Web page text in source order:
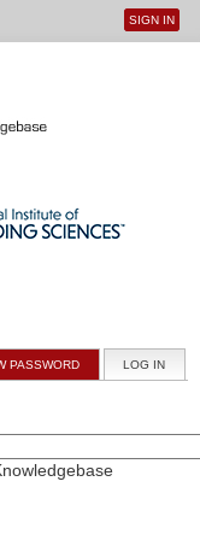
User
SIGN IN
LOG IN
PASSWORD